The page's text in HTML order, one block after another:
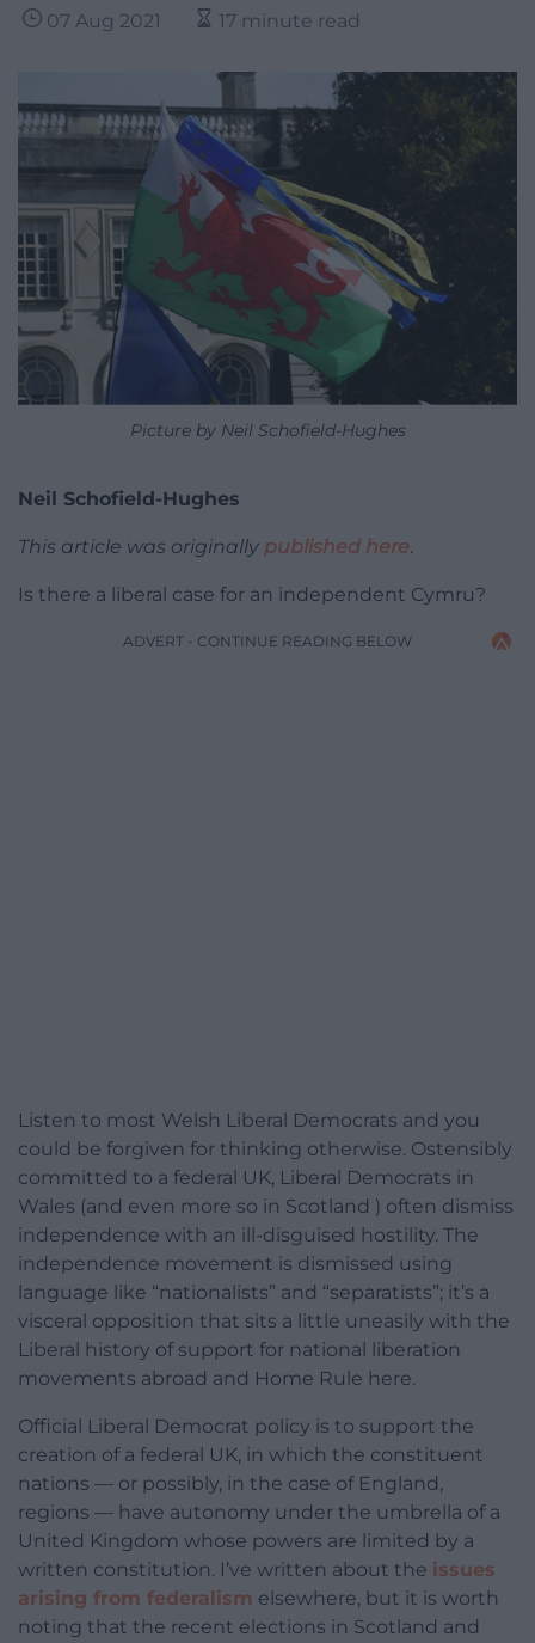
07 Aug 2021 17 minute read
Picture by Neil Schofield-Hughes
Neil Schofield-Hughes
This article was originally published here.
Is there a liberal case for an independent Cymru?
ADVERT - CONTINUE READING BELOW
Listen to most Welsh Liberal Democrats and you
could be forgiven for thinking otherwise. Ostensibly
committed to a federal UK, Liberal Democrats in
Wales (and even more so in Scotland ) often dismiss
independence with an ill-disguised hostility. The
independence movement is dismissed using
language like “nationalists” and “separatists”; it’s a
visceral opposition that sits a little uneasily with the
Liberal history of support for national liberation
movements abroad and Home Rule here.
Official Liberal Democrat policy is to support the
creation of a federal UK, in which the constituent
nations — or possibly, in the case of England,
regions — have autonomy under the umbrella of a
United Kingdom whose powers are limited by a
written constitution. I’ve written about the issues
arising from federalism elsewhere, but it is worth
noting that the recent elections in Scotland and